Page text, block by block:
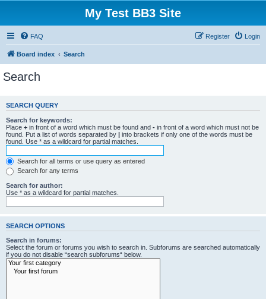
My Test BB3 Site
FAQ Login
Register
Board index Search
Search
SEARCH QUERY
Search for keywords:
Place + in front of a word which must be found and - in front of a word which must not be
found. Put a list of words separated by | into brackets if only one of the words must be
found. Use * as a wildcard for partial matches.
Search for all terms or use query as entered
Search for any terms
Search for author:
Use * as a wildcard for partial matches.
SEARCH OPTIONS
Search in forums:
Select the forum or forums you wish to search in. Subforums are searched automatically
if you do not disable “search subforums“ below.